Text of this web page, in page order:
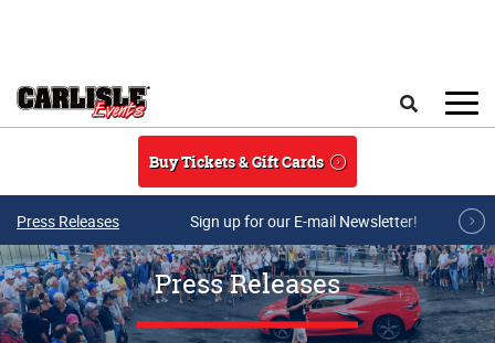
Buy Tickets & Gift Cards
Press Releases Sign up for our E-mail Newsletter!
Press Releases